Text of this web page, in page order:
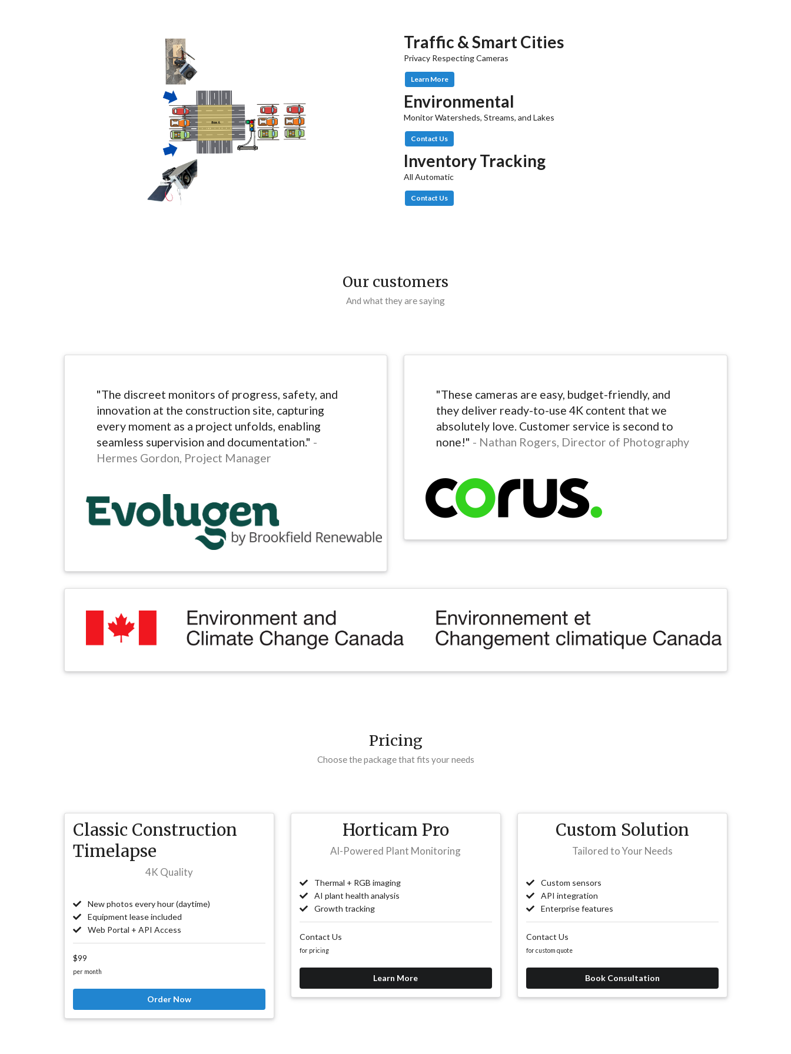
Traffic & Smart Cities
Privacy Respecting Cameras
Learn More
Environmental
Monitor Watersheds, Streams, and Lakes
Contact Us
Inventory Tracking
All Automatic
Contact Us
Our customers
And what they are saying
"The discreet monitors of progress, safety, and
innovation at the construction site, capturing
every moment as a project unfolds, enabling
seamless supervision and documentation." -
Hermes Gordon, Project Manager
"These cameras are easy, budget-friendly, and
they deliver ready-to-use 4K content that we
absolutely love. Customer service is second to
none!" - Nathan Rogers, Director of Photography
Pricing
Choose the package that fits your needs
Classic Construction
Timelapse
4K Quality
New photos every hour (daytime)
Equipment lease included
Web Portal + API Access
$99
per month
Order Now
Horticam Pro
AI-Powered Plant Monitoring
Thermal + RGB imaging
AI plant health analysis
Growth tracking
Contact Us
for pricing
Learn More
Custom Solution
Tailored to Your Needs
Custom sensors
API integration
Enterprise features
Contact Us
for custom quote
Book Consultation